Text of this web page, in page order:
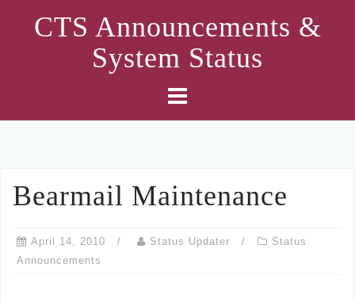
CTS Announcements &
System Status
Bearmail Maintenance
April 14, 2010 Status Updater
Status
Announcements